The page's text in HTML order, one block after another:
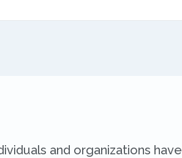
and organizations have